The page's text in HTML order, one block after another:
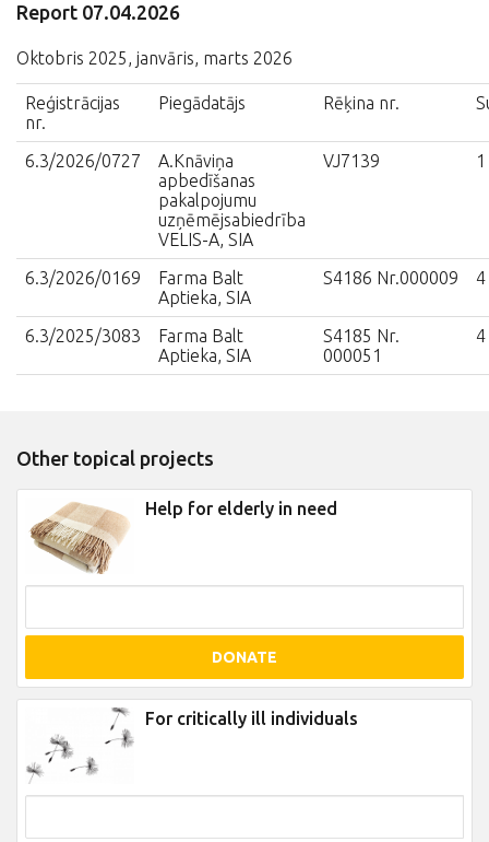
Report 07.04.2026
Oktobris 2025, janvāris, marts 2026
Reģistrācijas
nr.
Piegādatājs Rēķina nr.
6.3/2026/0727
A.Knāviņa
apbedīšanas
pakalpojumu
uzņēmējsabiedrība
VELIS-A, SIA
VJ7139
6.3/2026/0169
Farma Balt
Aptieka, SIA
S4186 Nr.000009 4
6.3/2025/3083
Farma Balt
Aptieka, SIA
S4185 Nr.
000051
4
Other topical projects
Help for elderly in need
DONATE
For critically ill individuals